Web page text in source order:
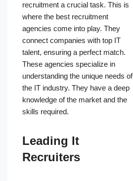
recruitment a crucial task. This is
where the best recruitment
agencies come into play. They
connect companies with top IT
talent, ensuring a perfect match.
These agencies specialize in
understanding the unique needs of
the IT industry. They have a deep
knowledge of the market and the
skills required.
Leading It
Recruiters